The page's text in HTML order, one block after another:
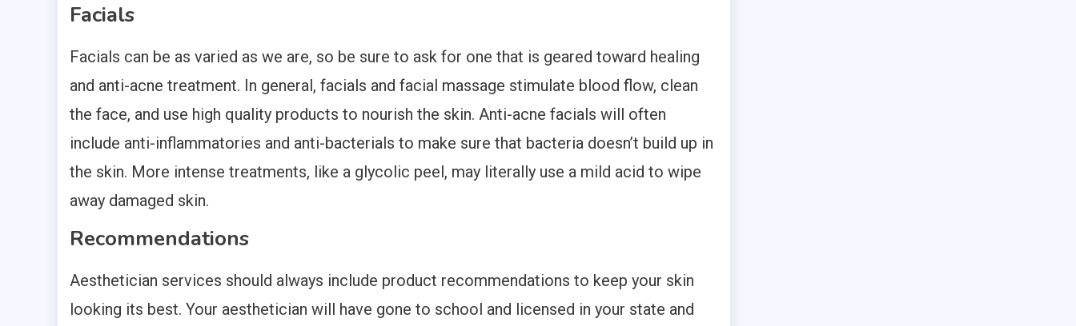
Facials
Facials can be as varied as we are, so be sure to ask for one that is geared toward healing
and anti-acne treatment. In general, facials and facial massage stimulate blood flow, clean
the face, and use high quality products to nourish the skin. Anti-acne facials will often
include anti-inflammatories and anti-bacterials to make sure that bacteria doesn’t build up in
the skin. More intense treatments, like a glycolic peel, may literally use a mild acid to wipe
away damaged skin.
Recommendations
Aesthetician services should always include product recommendations to keep your skin
looking its best. Your aesthetician will have gone to school and licensed in your state and